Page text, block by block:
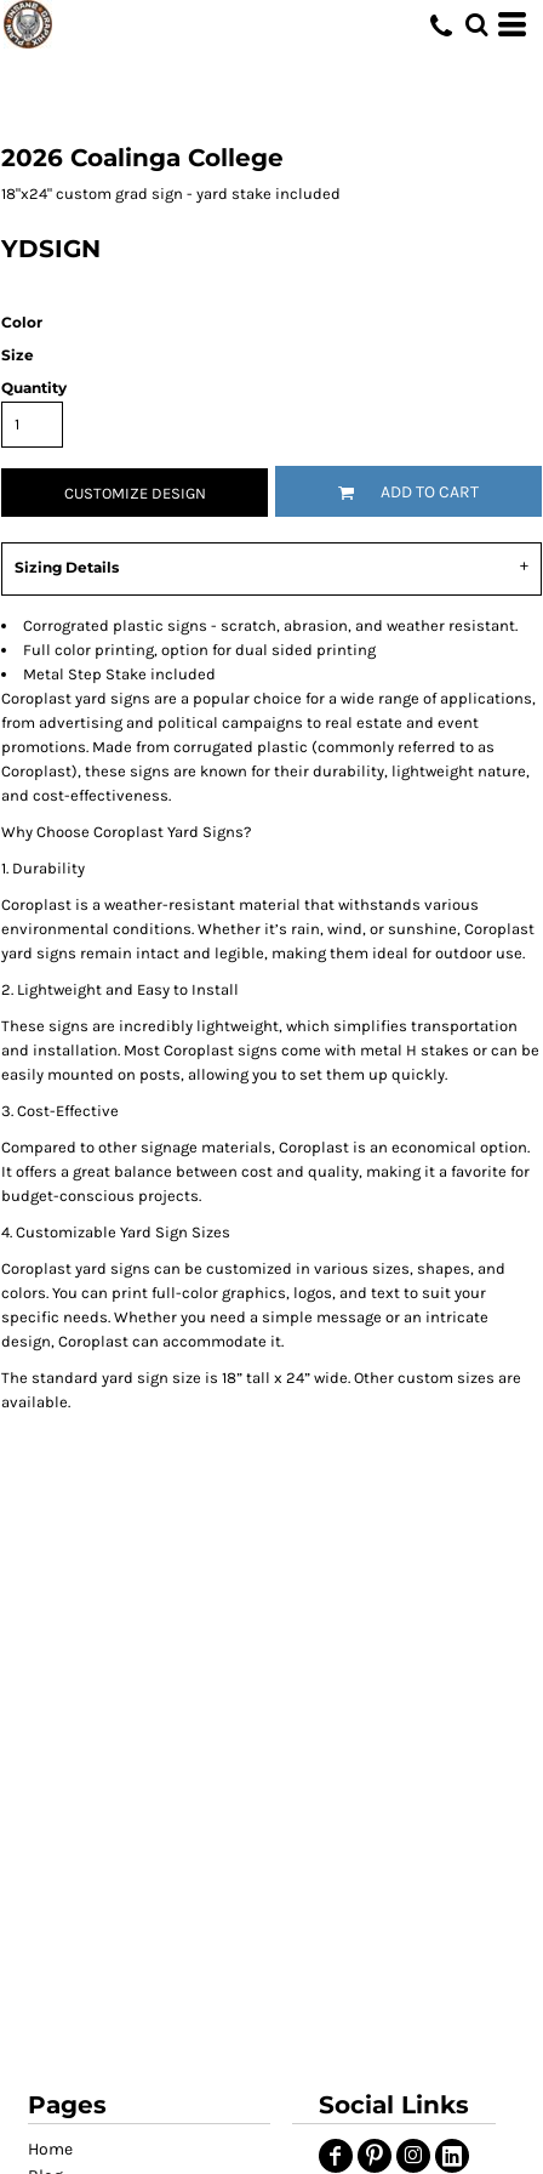
2026 Coalinga College
18"x24" custom grad sign - yard stake included
YDSIGN
Color
Size
Quantity
CUSTOMIZE DESIGN ADD TO CART
Sizing Details
Corrograted plastic signs - scratch, abrasion, and weather resistant.
Full color printing, option for dual sided printing
Metal Step Stake included
Coroplast yard signs are a popular choice for a wide range of applications,
from advertising and political campaigns to real estate and event
promotions. Made from corrugated plastic (commonly referred to as
Coroplast), these signs are known for their durability, lightweight nature,
and cost-effectiveness.
Why Choose Coroplast Yard Signs?
1. Durability
Coroplast is a weather-resistant material that withstands various
environmental conditions. Whether it’s rain, wind, or sunshine, Coroplast
yard signs remain intact and legible, making them ideal for outdoor use.
2. Lightweight and Easy to Install
These signs are incredibly lightweight, which simplifies transportation
and installation. Most Coroplast signs come with metal H stakes or can be
easily mounted on posts, allowing you to set them up quickly.
3. Cost-Effective
Compared to other signage materials, Coroplast is an economical option.
It offers a great balance between cost and quality, making it a favorite for
budget-conscious projects.
4. Customizable Yard Sign Sizes
Coroplast yard signs can be customized in various sizes, shapes, and
colors. You can print full-color graphics, logos, and text to suit your
specific needs. Whether you need a simple message or an intricate
design, Coroplast can accommodate it.
The standard yard sign size is 18” tall x 24” wide. Other custom sizes are
available.
Pages
Home
Social Links